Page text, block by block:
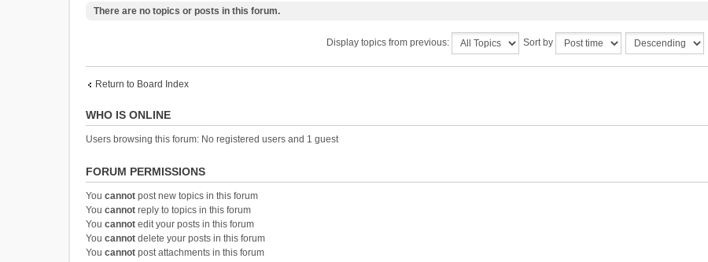
There are no topics or posts in this forum.
Display topics from previous: Sort by
Return to Board Index
WHO IS ONLINE
Users browsing this forum: No registered users and 1 guest
FORUM PERMISSIONS
You cannot post new topics in this forum
You cannot reply to topics in this forum
You cannot edit your posts in this forum
You cannot delete your posts in this forum
You cannot post attachments in this forum